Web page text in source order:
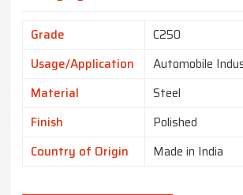
Grade
C250
Usage/Application
Automobile
Material
Steel
Finish
Polished
Country of Origin
Made in India